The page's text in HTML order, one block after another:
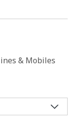
& Mobiles